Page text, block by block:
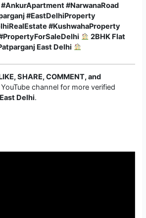
#NarwanaRoad
#EastDelhiProperty
#KushwahaProperty
2BHK Flat
East Delhi
SHARE, COMMENT, and
channel for more verified
East Delhi.